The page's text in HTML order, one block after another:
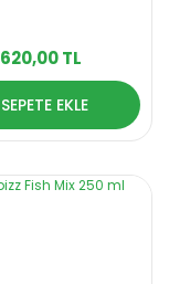
620,00 TL
SEPETE EKLE